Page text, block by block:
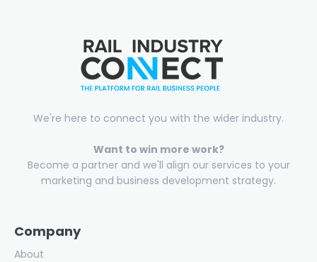
We're here to connect you with the wider industry.
Want to win more work?
Become a partner and we'll align our services to your
marketing and business development strategy.
Company
About